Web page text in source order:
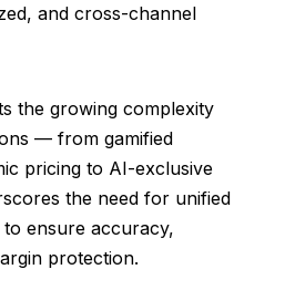
and cross-channel
the growing complexity
— from gamified
pricing to AI-exclusive
the need for unified
ensure accuracy,
protection.